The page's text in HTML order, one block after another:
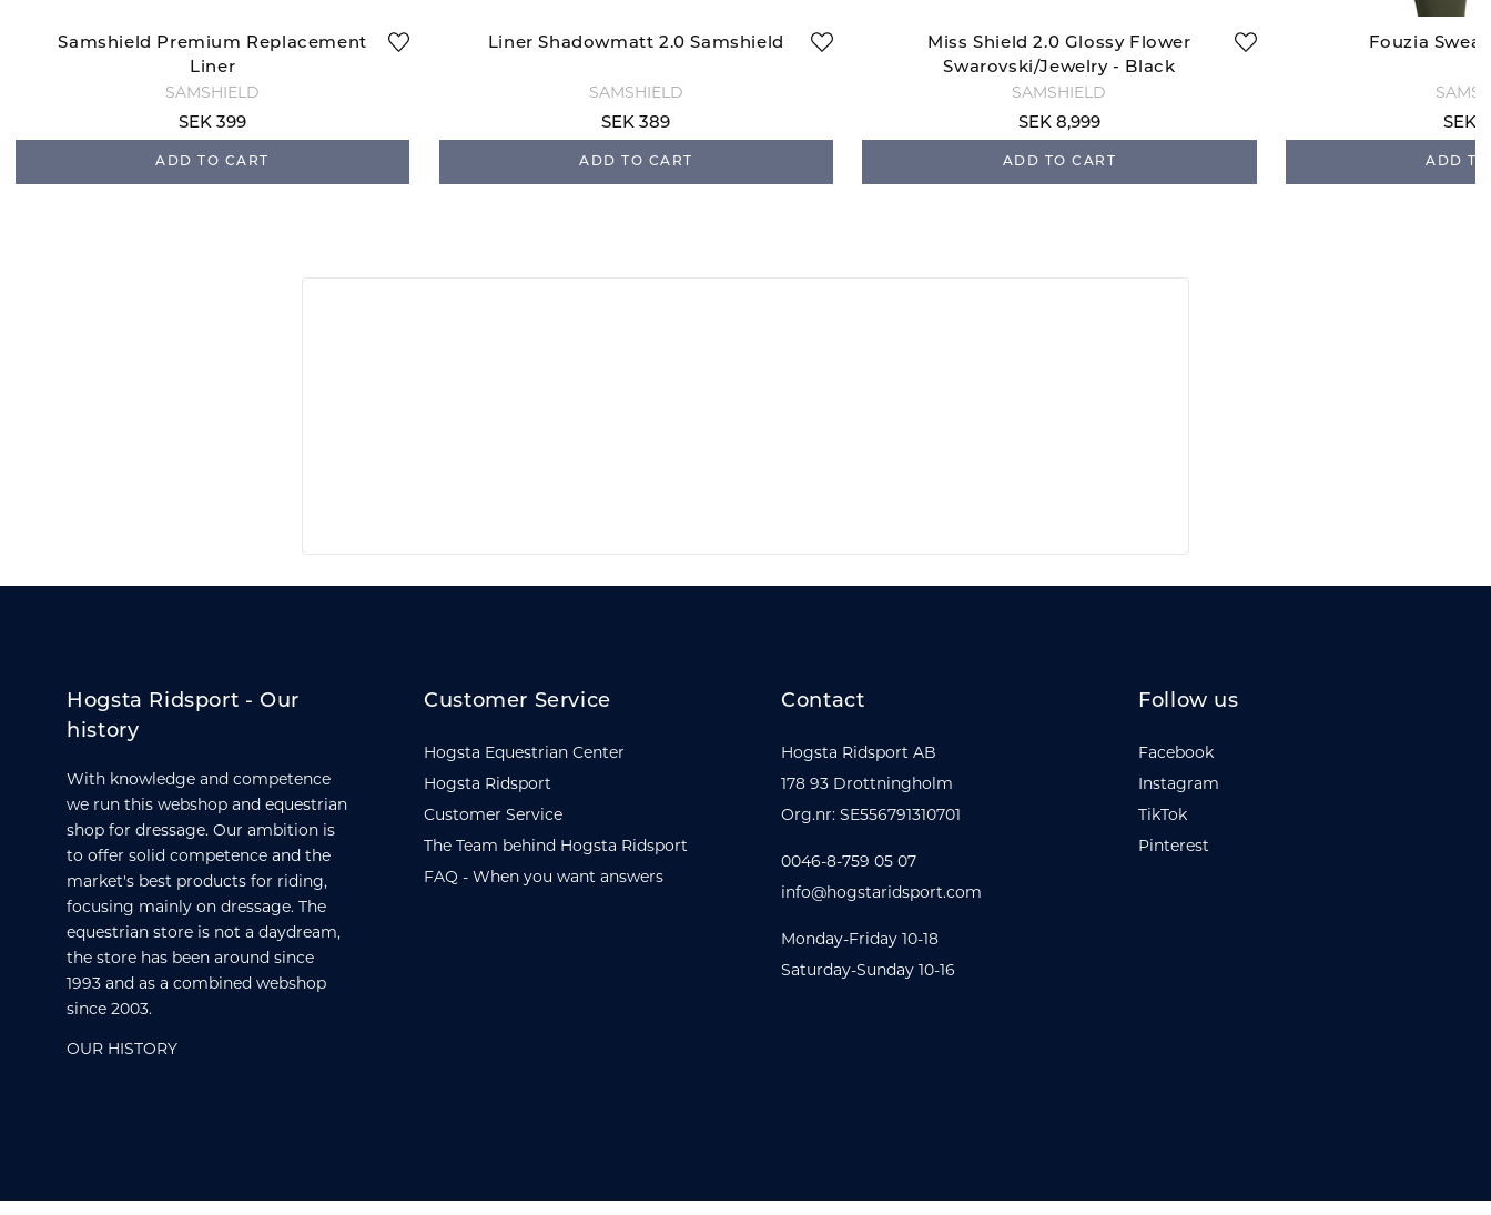
Samshield Premium Replacement
Liner
SAMSHIELD
SEK 399
ADD TO CART
Liner Shadowmatt 2.0 Samshield
SAMSHIELD
SEK 389
ADD TO CART
Miss Shield 2.0 Glossy Flower
Swarovski/Jewelry - Black
SAMSHIELD
SEK 8,999
ADD TO CART
Fouzia
SEK
ADD
Hogsta Ridsport - Our
history
With knowledge and competence
we run this webshop and equestrian
shop for dressage. Our ambition is
to offer solid competence and the
market's best products for riding,
focusing mainly on dressage. The
equestrian store is not a daydream,
the store has been around since
1993 and as a combined webshop
since 2003.
OUR HISTORY
Customer Service
Hogsta Equestrian Center
Hogsta Ridsport
Customer Service
The Team behind Hogsta Ridsport
FAQ - When you want answers
Contact
Hogsta Ridsport AB
178 93 Drottningholm
Org.nr: SE556791310701
0046-8-759 05 07
info@hogstaridsport.com
Monday-Friday 10-18
Saturday-Sunday 10-16
Follow us
Facebook
Instagram
TikTok
Pinterest